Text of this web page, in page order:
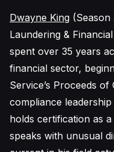
Dwayne King
Laundering &
spent over 35 years
financial sector,
Service’s Proceeds
compliance
holds certification as
speaks with unusual